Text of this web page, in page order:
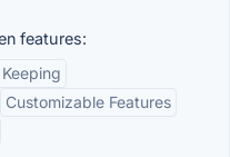
features:
Customizable Features